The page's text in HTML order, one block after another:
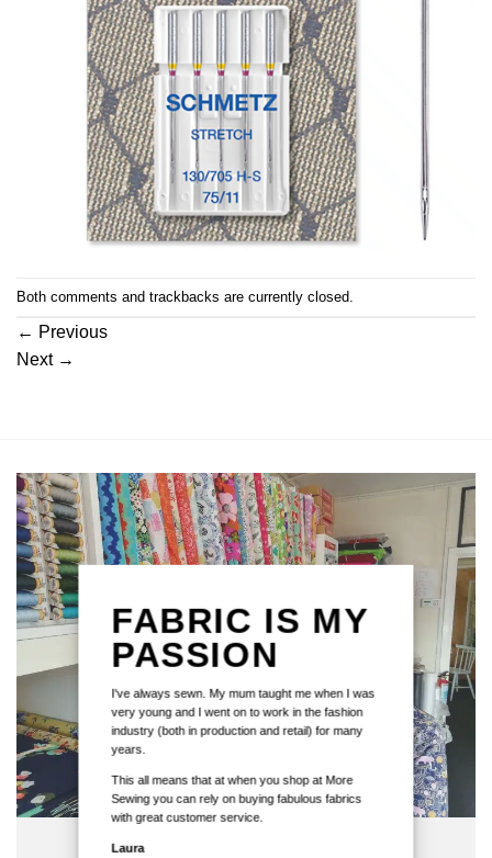
Both comments and trackbacks are currently closed.
← Previous
Next →
FABRIC IS MY
PASSION
I've always sewn. My mum taught me when I was
very young and I went on to work in the fashion
industry (both in production and retail) for many
years.
This all means that at when you shop at More
Sewing you can rely on buying fabulous fabrics
with great customer service.
Laura